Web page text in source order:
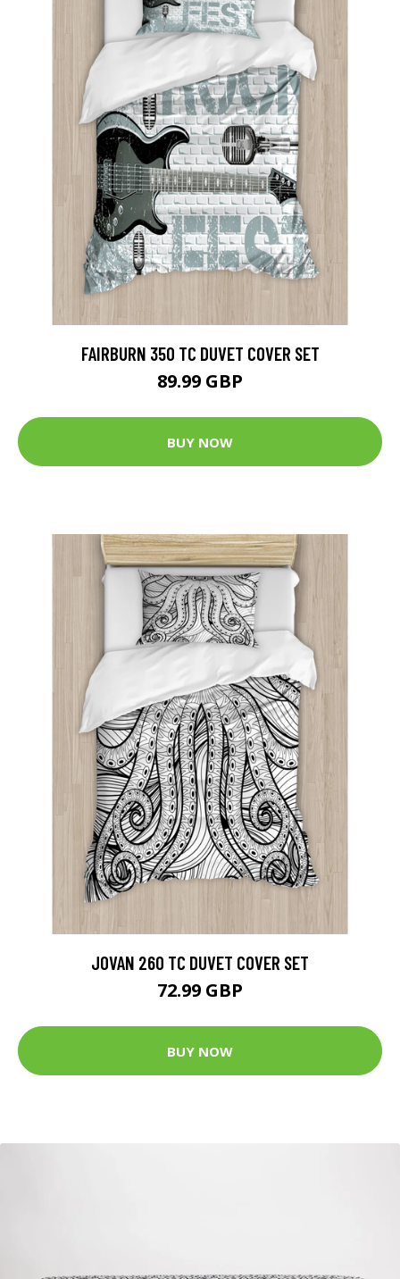
FAIRBURN 350 TC DUVET COVER SET
89.99 GBP
BUY NOW
JOVAN 260 TC DUVET COVER SET
72.99 GBP
BUY NOW